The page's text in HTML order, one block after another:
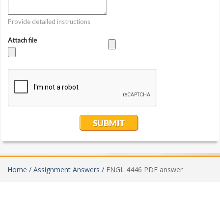
Home / Assignment Answers / ENGL 4446 PDF answer